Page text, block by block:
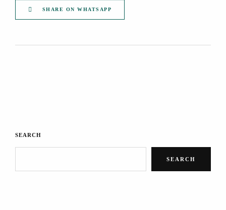
SHARE ON WHATSAPP
SEARCH
SEARCH